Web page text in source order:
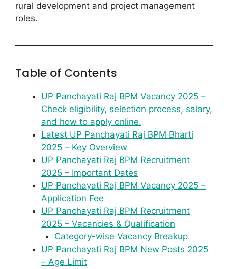
rural development and project management
roles.
Table of Contents
UP Panchayati Raj BPM Vacancy 2025 –
Check eligibility, selection process, salary,
and how to apply online.
Latest UP Panchayati Raj BPM Bharti
2025 – Key Overview
UP Panchayati Raj BPM Recruitment
2025 – Important Dates
UP Panchayati Raj BPM Vacancy 2025 –
Application Fee
UP Panchayati Raj BPM Recruitment
2025 – Vacancies & Qualification
Category-wise Vacancy Breakup
UP Panchayati Raj BPM New Posts 2025
– Age Limit